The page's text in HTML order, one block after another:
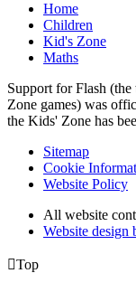
Home
Children
Kid's Zone
Maths
Support for Flash
Zone games) was
the Kids' Zone has
Sitemap
Cookie
Website Policy
All website
Website design
Top